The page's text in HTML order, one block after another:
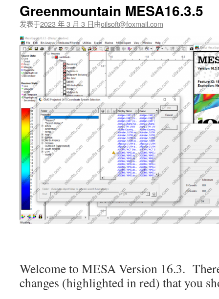
Greenmountain MESA16.3.5
发表于2023 年 3 月 3 日由oilsoft@foxmail.com
Welcome to MESA Version 16.3.
changes (highlighted in red) that you